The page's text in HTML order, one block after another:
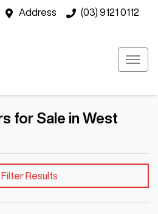
Address (03) 9121 0112
for Sale in West
Filter Results